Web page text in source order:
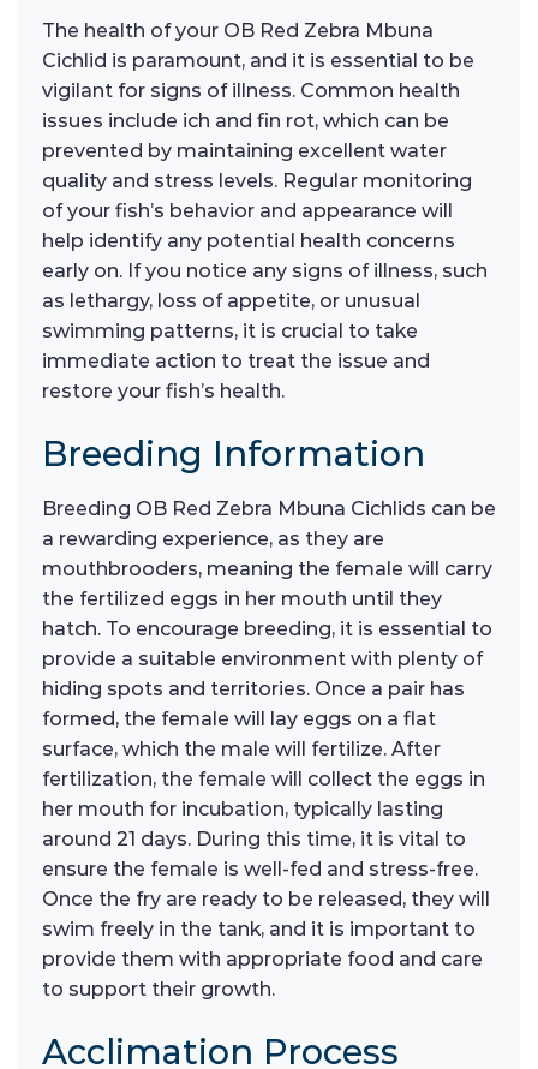
The health of your OB Red Zebra Mbuna
Cichlid is paramount, and it is essential to be
vigilant for signs of illness. Common health
issues include ich and fin rot, which can be
prevented by maintaining excellent water
quality and stress levels. Regular monitoring
of your fish’s behavior and appearance will
help identify any potential health concerns
early on. If you notice any signs of illness, such
as lethargy, loss of appetite, or unusual
swimming patterns, it is crucial to take
immediate action to treat the issue and
restore your fish’s health.
Breeding Information
Breeding OB Red Zebra Mbuna Cichlids can be
a rewarding experience, as they are
mouthbrooders, meaning the female will carry
the fertilized eggs in her mouth until they
hatch. To encourage breeding, it is essential to
provide a suitable environment with plenty of
hiding spots and territories. Once a pair has
formed, the female will lay eggs on a flat
surface, which the male will fertilize. After
fertilization, the female will collect the eggs in
her mouth for incubation, typically lasting
around 21 days. During this time, it is vital to
ensure the female is well-fed and stress-free.
Once the fry are ready to be released, they will
swim freely in the tank, and it is important to
provide them with appropriate food and care
to support their growth.
Acclimation Process